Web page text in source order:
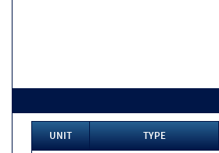
UNIT TYPE